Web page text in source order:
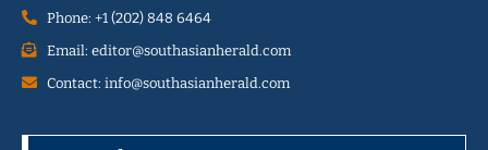
Phone: +1 (202) 848 6464
Email: editor@southasianherald.com
Contact: info@southasianherald.com